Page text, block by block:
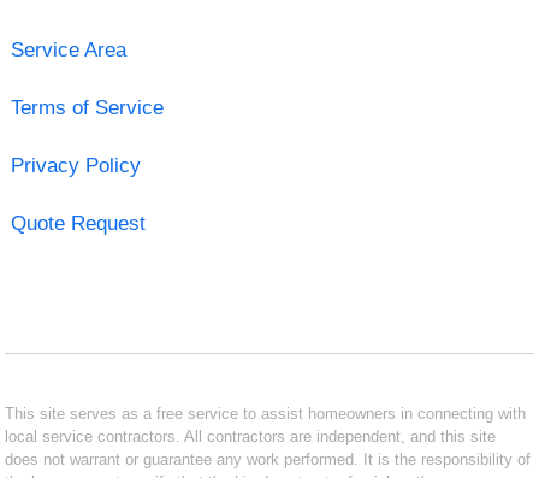
Service Area
Terms of Service
Privacy Policy
Quote Request
This site serves as a free service to assist homeowners in connecting with
local service contractors. All contractors are independent, and this site
does not warrant or guarantee any work performed. It is the responsibility of